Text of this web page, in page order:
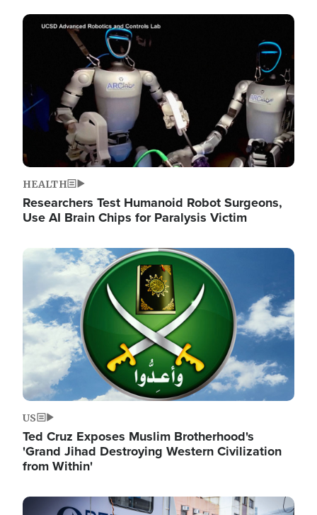
Image
HEALTH
Researchers Test Humanoid Robot Surgeons,
Use AI Brain Chips for Paralysis Victim
Image
US
Ted Cruz Exposes Muslim Brotherhood's
'Grand Jihad Destroying Western Civilization
from Within'
Image